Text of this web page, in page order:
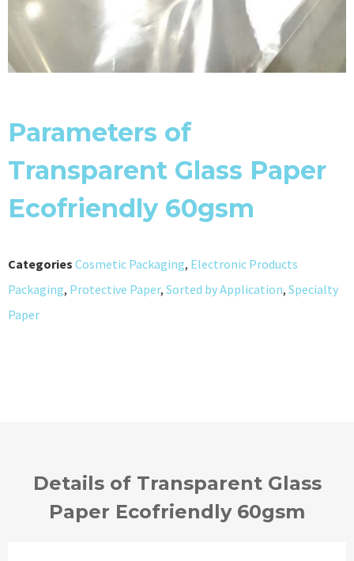
Parameters of
Transparent Glass Paper
Ecofriendly 60gsm
Categories Cosmetic Packaging, Electronic Products
Packaging, Protective Paper, Sorted by Application, Specialty
Paper
Details of Transparent Glass
Paper Ecofriendly 60gsm